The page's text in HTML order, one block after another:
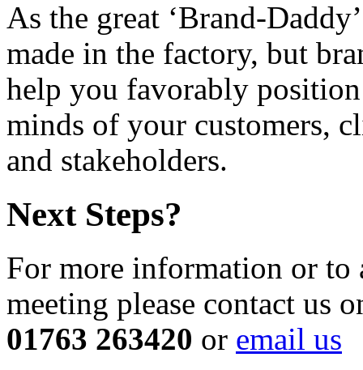
As the great ‘Brand-
made in the factory, but
help you favorably
minds of your customers,
and stakeholders.
Next Steps?
For more information or to
meeting please contact us
01763 263420 or email us